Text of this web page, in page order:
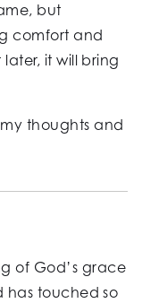
but
comfort and
it will bring
thoughts and
of God’s grace
has touched so